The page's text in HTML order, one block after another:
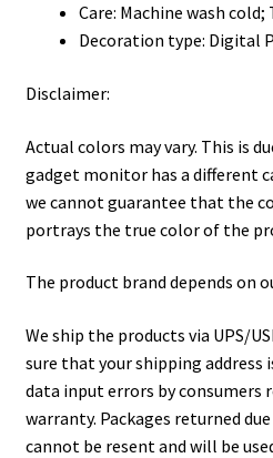
Care: Machine wash
Decoration type: Digital
Disclaimer:
Actual colors may vary. This is
gadget monitor has a different
we cannot guarantee that the
portrays the true color of the
The product brand depends on
We ship the products via UPS/
sure that your shipping address
data input errors by consumers
warranty. Packages returned
cannot be resent and will be